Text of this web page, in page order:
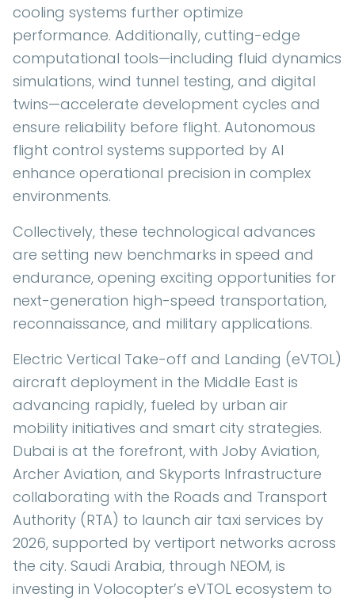
cooling systems further optimize
performance. Additionally, cutting-edge
computational tools—including fluid dynamics
simulations, wind tunnel testing, and digital
twins—accelerate development cycles and
ensure reliability before flight. Autonomous
flight control systems supported by AI
enhance operational precision in complex
environments.
Collectively, these technological advances
are setting new benchmarks in speed and
endurance, opening exciting opportunities for
next-generation high-speed transportation,
reconnaissance, and military applications.
Electric Vertical Take-off and Landing (eVTOL)
aircraft deployment in the Middle East is
advancing rapidly, fueled by urban air
mobility initiatives and smart city strategies.
Dubai is at the forefront, with Joby Aviation,
Archer Aviation, and Skyports Infrastructure
collaborating with the Roads and Transport
Authority (RTA) to launch air taxi services by
2026, supported by vertiport networks across
the city. Saudi Arabia, through NEOM, is
investing in Volocopter’s eVTOL ecosystem to